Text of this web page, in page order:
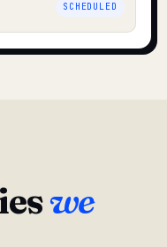
SCHEDULED
we